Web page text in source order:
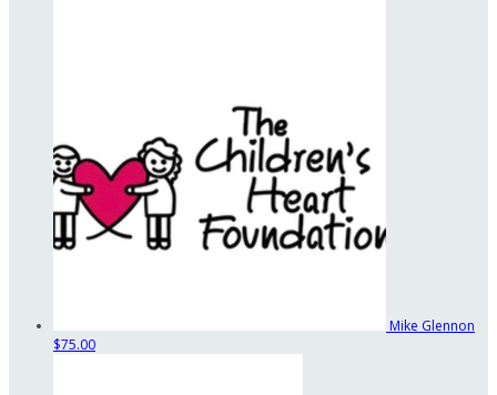
Mike Glennon
$75.00